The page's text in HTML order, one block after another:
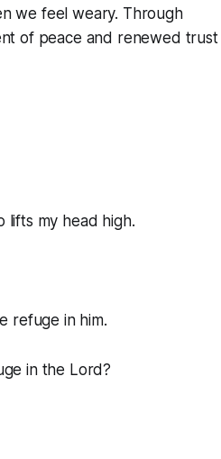
we feel weary. Through
of peace and renewed trust
lifts my head high.
refuge in him.
in the Lord?